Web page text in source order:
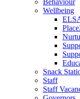
Behaviour
Wellbeing
Snack
Staff
Staff